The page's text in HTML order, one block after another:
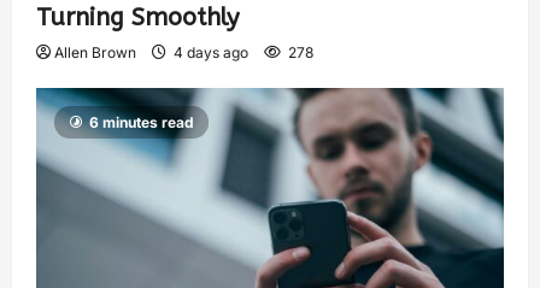
Turning Smoothly
Allen Brown 4 days ago 278
6 minutes read